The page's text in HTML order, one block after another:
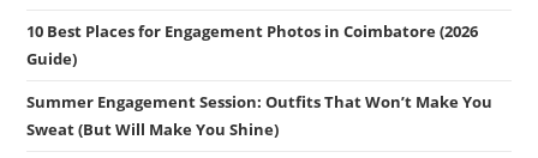
10 Best Places for Engagement Photos in Coimbatore (2026
Guide)
Summer Engagement Session: Outfits That Won’t Make You
Sweat (But Will Make You Shine)